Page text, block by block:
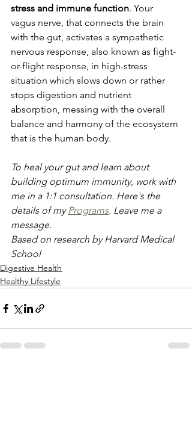
stress and immune function. Your
vagus nerve, that connects the brain
with the gut, activates a sympathetic
nervous response, also known as fight-
or-flight response, in high-stress
situation which slows down or rather
stops digestion and nutrient
absorption, messing with the overall
balance and harmony of the ecosystem
that is the human body.
To heal your gut and learn about
building optimum immunity, work with
me in a 1:1 consultation. Here's the
details of my Programs. Leave me a
message.
Based on research by Harvard Medical
School
Digestive Health
Healthy Lifestyle